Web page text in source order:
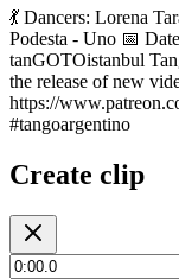
💃 Dancers: Lorena
Podesta - Uno 📅
tanGOTOistanbul
the release of new
https://
#tangoargentino
Create clip